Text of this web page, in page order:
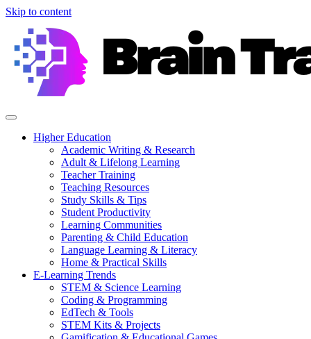
Skip to content
Higher Education
Academic Writing & Research
Adult & Lifelong Learning
Teacher Training
Teaching Resources
Study Skills & Tips
Student Productivity
Learning Communities
Parenting & Child Education
Language Learning & Literacy
Home & Practical Skills
E-Learning Trends
STEM & Science Learning
Coding & Programming
EdTech & Tools
STEM Kits & Projects